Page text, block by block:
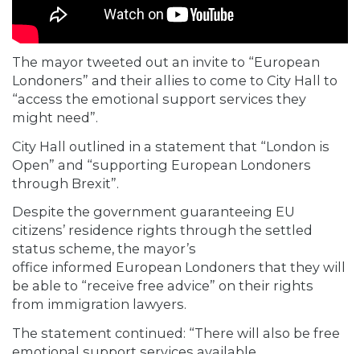
The mayor tweeted out an invite to “European
Londoners” and their allies to come to City Hall to
“access the emotional support services they
might need”.
City Hall outlined in a statement that “London is
Open” and “supporting European Londoners
through Brexit”.
Despite the government guaranteeing EU
citizens’ residence rights through the settled
status scheme, the mayor’s
office informed European Londoners that they will
be able to “receive free advice” on their rights
from immigration lawyers.
The statement continued: “There will also be free